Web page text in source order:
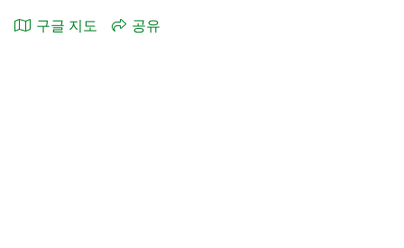
구글 지도 공유